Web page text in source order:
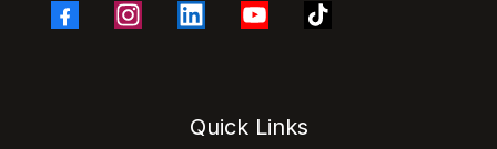
Quick Links